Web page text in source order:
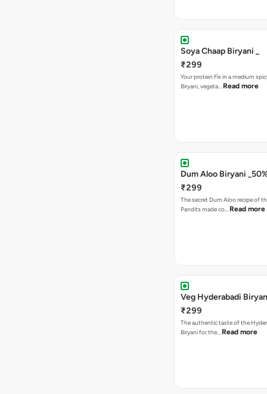
Soya Chaap Biryani _
₹299
Your protein Fix in a medium
Biryani, vegeta… Read more
Dum Aloo Biryani
₹299
The secret Dum Aloo recipe of
Pandits made co… Read more
Veg Hyderabadi
₹299
The authentic taste of the
Biryani for the… Read more